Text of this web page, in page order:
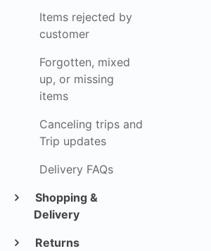
Items rejected by
customer
Forgotten, mixed
up, or missing
items
Canceling trips and
Trip updates
Delivery FAQs
Shopping &
Delivery
Returns